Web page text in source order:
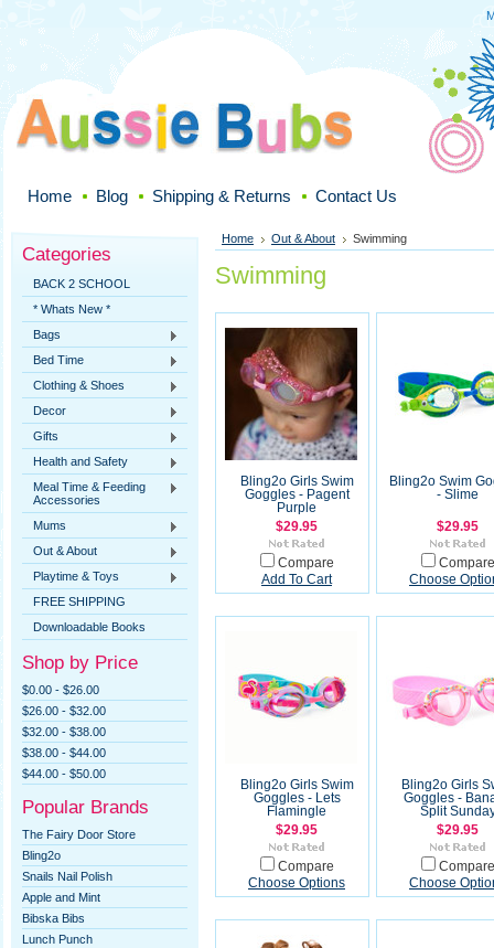
Home Blog Shipping & Returns Contact Us
Categories
BACK 2 SCHOOL
* Whats New *
Bags
Bed Time
Clothing & Shoes
Decor
Gifts
Health and Safety
Meal Time & Feeding
Accessories
Mums
Out & About
Playtime & Toys
FREE SHIPPING
Downloadable Books
Shop by Price
$0.00 - $26.00
$26.00 - $32.00
$32.00 - $38.00
$38.00 - $44.00
$44.00 - $50.00
Popular Brands
The Fairy Door Store
Bling2o
Snails Nail Polish
Apple and Mint
Bibska Bibs
Lunch Punch
Home Out & About Swimming
Swimming
Bling2o Girls Swim
Goggles - Pagent
Purple
$29.95
Compare
Add To Cart
Bling2o Swim
- Slime
$29.95
Compare
Choose
Bling2o Girls Swim
Goggles - Lets
Flamingle
$29.95
Compare
Choose Options
Bling2o Girls
Goggles -
Split
$29.95
Compare
Choose